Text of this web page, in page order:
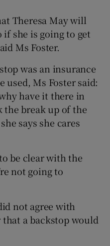
Theresa May will
she is going to get
Ms Foster.
was an insurance
used, Ms Foster said:
have it there in
break up of the
says she cares
be clear with the
not going to
not agree with
that a backstop would